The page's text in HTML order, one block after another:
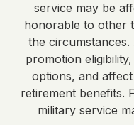
service may be
honorable to other
the
promotion
options, and
retirement benefits.
military service